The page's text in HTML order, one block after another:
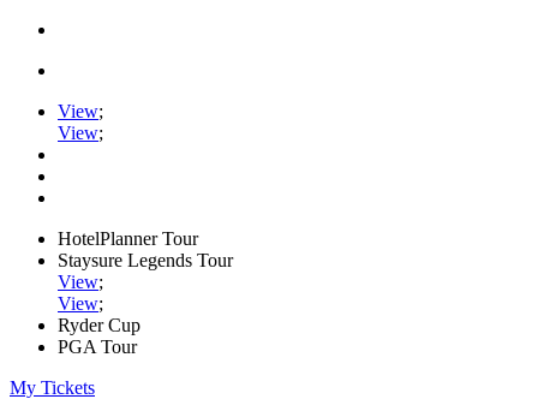
View;
View;
HotelPlanner Tour
Staysure Legends Tour
View;
View;
Ryder Cup
PGA Tour
My Tickets